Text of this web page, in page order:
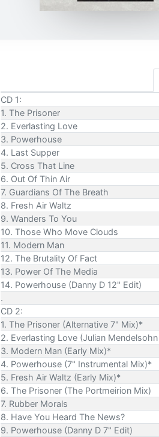
CD 1:
1. The Prisoner
2. Everlasting Love
3. Powerhouse
4. Last Supper
5. Cross That Line
6. Out Of Thin Air
7. Guardians Of The Breath
8. Fresh Air Waltz
9. Wanders To You
10. Those Who Move Clouds
11. Modern Man
12. The Brutality Of Fact
13. Power Of The Media
14. Powerhouse (Danny D 12" Edit)
.
CD 2:
1. The Prisoner (Alternative 7" Mix)*
2. Everlasting Love (Julian
3. Modern Man (Early Mix)*
4. Powerhouse (7" Instrumental Mix)*
5. Fresh Air Waltz (Early Mix)*
6. The Prisoner (The Portmeirion Mix)
7. Rubber Morals
8. Have You Heard The News?
9. Powerhouse (Danny D 7" Edit)